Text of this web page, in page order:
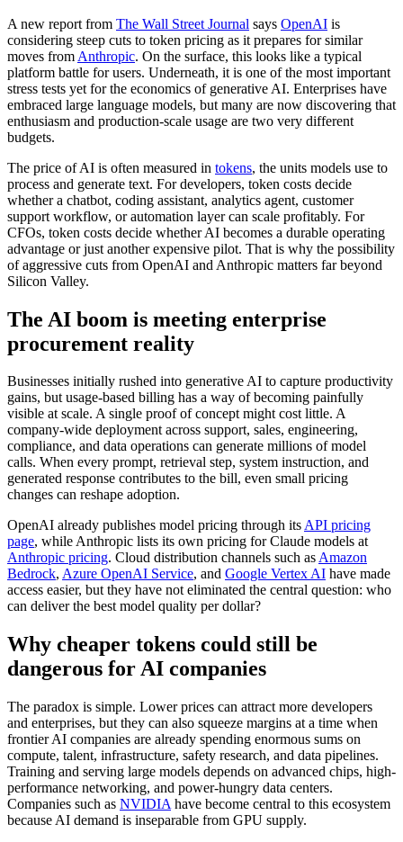
A new report from The Wall Street Journal says OpenAI is
considering steep cuts to token pricing as it prepares for similar
moves from Anthropic. On the surface, this looks like a typical
platform battle for users. Underneath, it is one of the most important
stress tests yet for the economics of generative AI. Enterprises have
embraced large language models, but many are now discovering that
enthusiasm and production-scale usage are two very different
budgets.
The price of AI is often measured in tokens, the units models use to
process and generate text. For developers, token costs decide
whether a chatbot, coding assistant, analytics agent, customer
support workflow, or automation layer can scale profitably. For
CFOs, token costs decide whether AI becomes a durable operating
advantage or just another expensive pilot. That is why the possibility
of aggressive cuts from OpenAI and Anthropic matters far beyond
Silicon Valley.
The AI boom is meeting enterprise
procurement reality
Businesses initially rushed into generative AI to capture productivity
gains, but usage-based billing has a way of becoming painfully
visible at scale. A single proof of concept might cost little. A
company-wide deployment across support, sales, engineering,
compliance, and data operations can generate millions of model
calls. When every prompt, retrieval step, system instruction, and
generated response contributes to the bill, even small pricing
changes can reshape adoption.
OpenAI already publishes model pricing through itsAPI pricing
page, while Anthropic lists its own pricing for Claude models at
Anthropic pricing. Cloud distribution channels such asAmazon
Bedrock, Azure OpenAI Service, and Google Vertex AI have made
access easier, but they have not eliminated the central question: who
can deliver the best model quality per dollar?
Why cheaper tokens could still be
dangerous for AI companies
The paradox is simple. Lower prices can attract more developers
and enterprises, but they can also squeeze margins at a time when
frontier AI companies are already spending enormous sums on
compute, talent, infrastructure, safety research, and data pipelines.
Training and serving large models depends on advanced chips, high-
performance networking, and power-hungry data centers.
Companies such as NVIDIA have become central to this ecosystem
because AI demand is inseparable from GPU supply.